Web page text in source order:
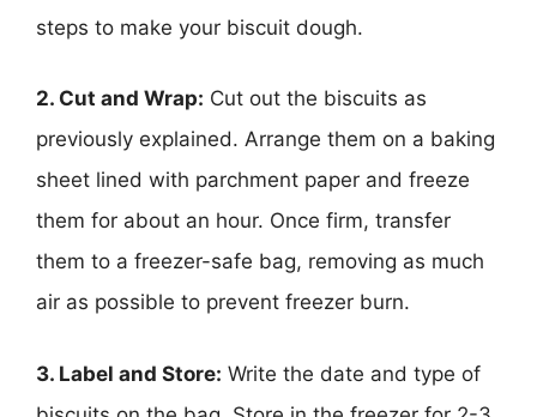
steps to make your biscuit dough.
2. Cut and Wrap: Cut out the biscuits as
previously explained. Arrange them on a baking
sheet lined with parchment paper and freeze
them for about an hour. Once firm, transfer
them to a freezer-safe bag, removing as much
air as possible to prevent freezer burn.
3. Label and Store: Write the date and type of